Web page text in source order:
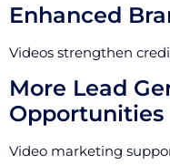
Enhanced
Videos strengthen
More Lead
Opportunities
Video marketing